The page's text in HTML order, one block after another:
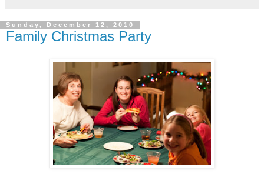
Sunday, December 12, 2010
Family Christmas Party